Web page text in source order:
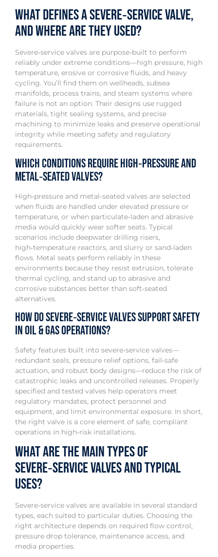
What defines a severe‑service valve,
and where are they used?
Severe‑service valves are purpose‑built to perform
reliably under extreme conditions—high pressure, high
temperature, erosive or corrosive fluids, and heavy
cycling. You’ll find them on wellheads, subsea
manifolds, process trains, and steam systems where
failure is not an option. Their designs use rugged
materials, tight sealing systems, and precise
machining to minimize leaks and preserve operational
integrity while meeting safety and regulatory
requirements.
Which conditions require high‑pressure and
metal‑seated valves?
High‑pressure and metal‑seated valves are selected
when fluids are handled under elevated pressure or
temperature, or when particulate‑laden and abrasive
media would quickly wear softer seats. Typical
scenarios include deepwater drilling risers,
high‑temperature reactors, and slurry or sand‑laden
flows. Metal seats perform reliably in these
environments because they resist extrusion, tolerate
thermal cycling, and stand up to abrasive and
corrosive substances better than soft‑seated
alternatives.
How do severe‑service valves support safety
in oil & gas operations?
Safety features built into severe‑service valves—
redundant seals, pressure relief options, fail‑safe
actuation, and robust body designs—reduce the risk of
catastrophic leaks and uncontrolled releases. Properly
specified and tested valves help operators meet
regulatory mandates, protect personnel and
equipment, and limit environmental exposure. In short,
the right valve is a core element of safe, compliant
operations in high‑risk installations.
What are the main types of
severe‑service valves and typical
uses?
Severe‑service valves are available in several standard
types, each suited to particular duties. Choosing the
right architecture depends on required flow control,
pressure drop tolerance, maintenance access, and
media properties.